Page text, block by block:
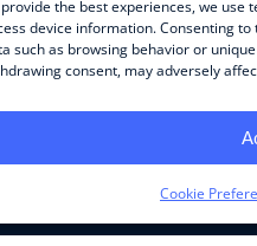
the best experiences, we use
device information. Consenting
such as browsing behavior or
consent, may adversely
Cookie
Facebook InstagramLinkedIn